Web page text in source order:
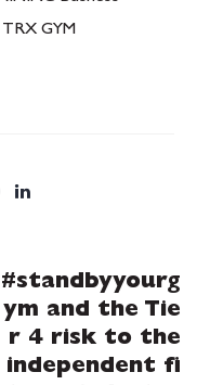
#standbyyourg
ym and the Tie
r 4 risk to the
independent fi